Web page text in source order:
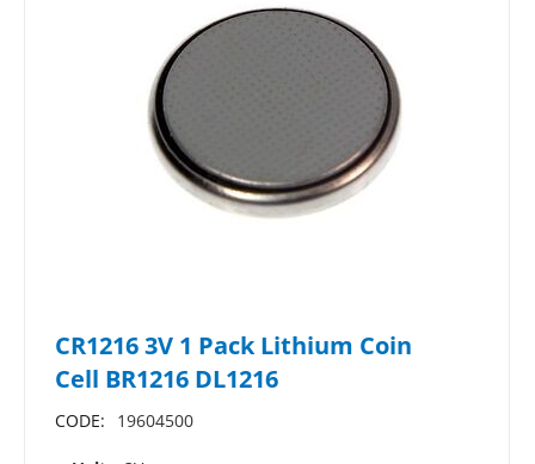
CR1216 3V 1 Pack Lithium Coin
Cell BR1216 DL1216
CODE: 19604500